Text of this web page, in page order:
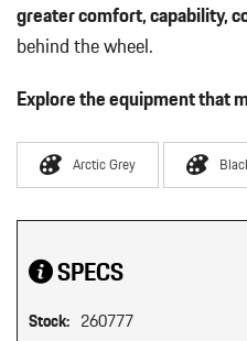
greater comfort, capability,
behind the wheel.
Explore the equipment that
Arctic Grey
SPECS
Stock: 260777